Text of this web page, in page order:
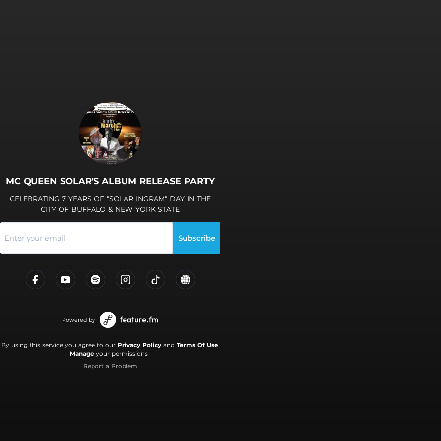
MC QUEEN SOLAR'S ALBUM RELEASE PARTY
CELEBRATING 7 YEARS OF "SOLAR INGRAM" DAY IN THE
CITY OF BUFFALO & NEW YORK STATE
Subscribe
Powered by
By using this service you agree to our Privacy Policyand Terms Of Use.
Manage your permissions
Report a Problem